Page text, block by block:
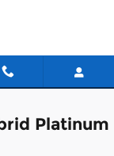
Platinum